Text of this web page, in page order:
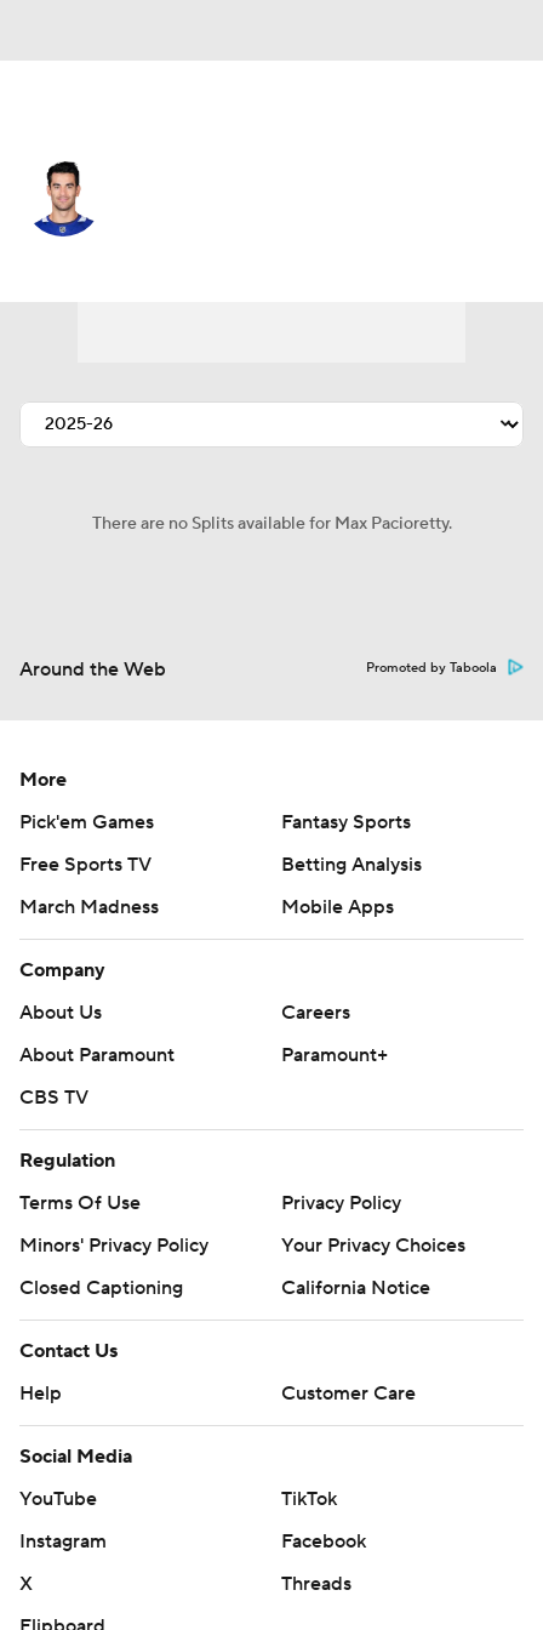
There are no Splits available for Max Pacioretty.
Around the Web Promoted by Taboola
More
Pick'em Games
Fantasy Sports
Free Sports TV
Betting Analysis
March Madness
Mobile Apps
Company
About Us
Careers
About Paramount
Paramount+
CBS TV
Regulation
Terms Of Use
Privacy Policy
Minors' Privacy Policy
Your Privacy Choices
Closed Captioning
California Notice
Contact Us
Help
Customer Care
Social Media
YouTube
TikTok
Instagram
Facebook
X
Threads